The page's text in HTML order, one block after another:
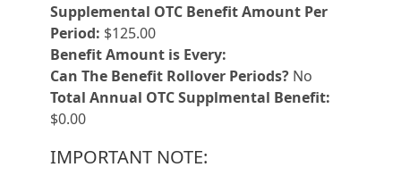
Supplemental OTC Benefit Amount Per
Period: $125.00
Benefit Amount is Every:
Can The Benefit Rollover Periods? No
Total Annual OTC Supplmental Benefit:
$0.00
IMPORTANT NOTE: